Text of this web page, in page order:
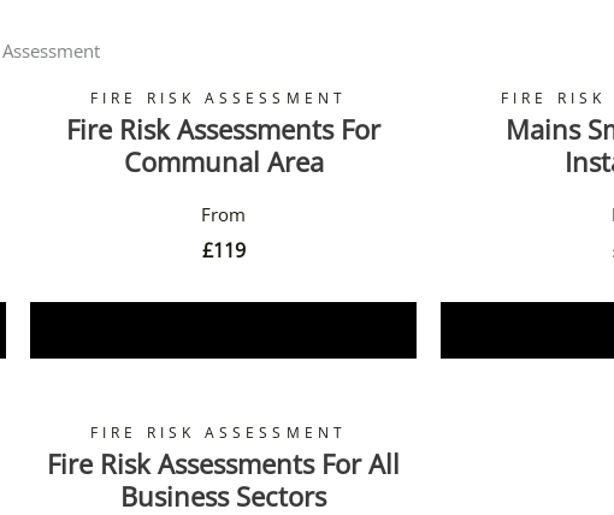
FIRE RISK ASSESSMENT
Fire Risk Assessments For
Communal Area
£119
FIRE RISK
Mains
FIRE RISK ASSESSMENT
Fire Risk Assessments For All
Business Sectors